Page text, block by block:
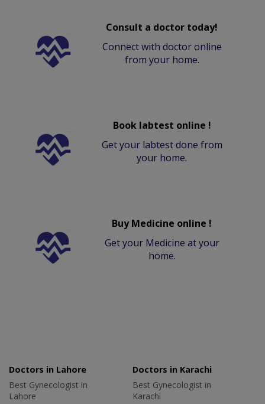
Consult a doctor today!
Connect with doctor online
from your home.
Book labtest online !
Get your labtest done from
your home.
Buy Medicine online !
Get your Medicine at your
home.
Doctors in Lahore
Best Gynecologist in
Lahore
Doctors in Karachi
Best Gynecologist in
Karachi